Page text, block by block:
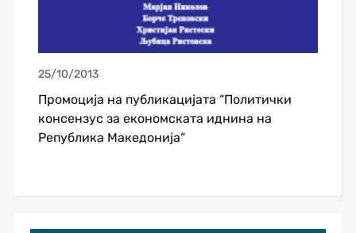
25/10/2013
Промоција на публикацијата “Политички
консензус за економската иднина на
Република Македонија“